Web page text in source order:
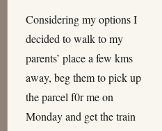
Considering my options I
decided to walk to my
parents’ place a few kms
away, beg them to pick up
the parcel f0r me on
Monday and get the train